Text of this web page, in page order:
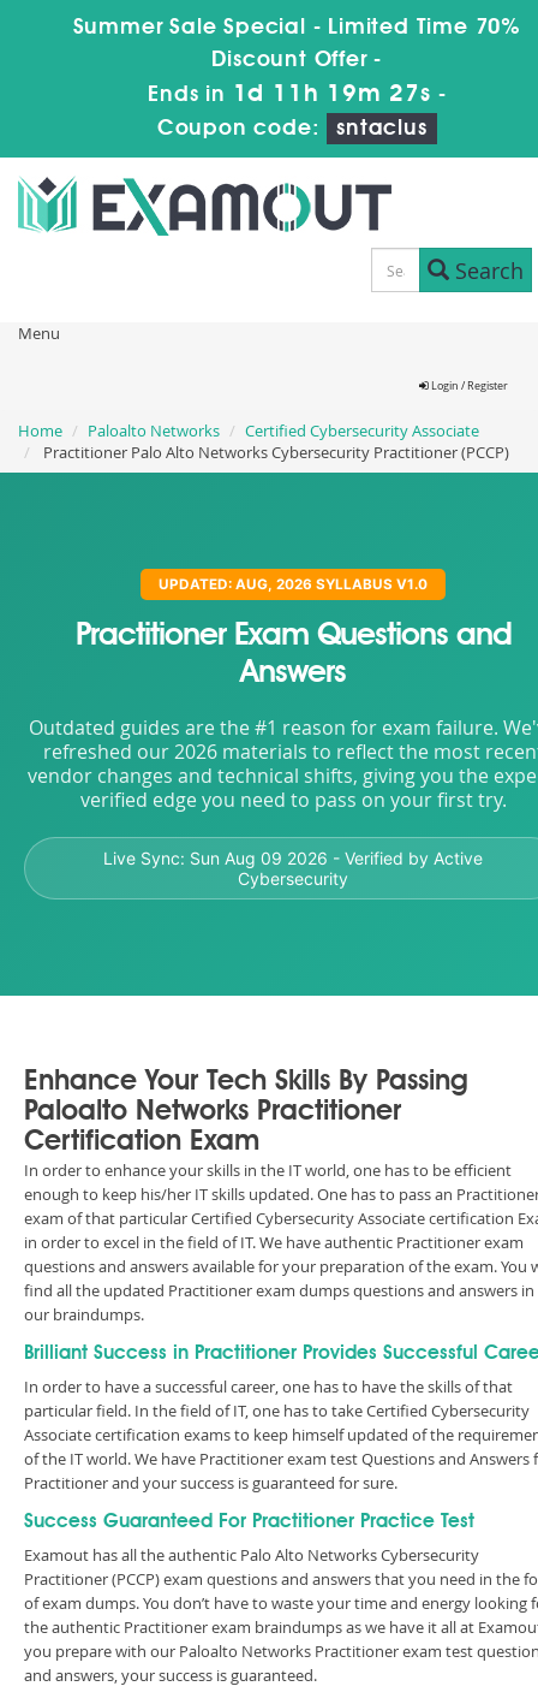
Summer Sale Special - Limited Time 70%
Discount Offer -
Ends in 1d 11h 19m 27s -
Coupon code:
sntaclus
Search
Menu
Login / Register
Home Paloalto Networks
Certified Cybersecurity Associate
Practitioner Palo Alto Networks Cybersecurity Practitioner (PCCP)
UPDATED: AUG, 2026 SYLLABUS V1.0
Practitioner Exam Questions and
Answers
Outdated guides are the #1 reason for exam failure.
refreshed our 2026 materials to reflect the most
vendor changes and technical shifts, giving you the
verified edge you need to pass on your first try.
Live Sync: Sun Aug 09 2026 - Verified by Active
Cybersecurity
Enhance Your Tech Skills By Passing
Paloalto Networks Practitioner
Certification Exam
In order to enhance your skills in the IT world, one has to be efficient
enough to keep his/her IT skills updated. One has to pass an
exam of that particular Certified Cybersecurity Associate certification
in order to excel in the field of IT. We have authentic Practitioner exam
questions and answers available for your preparation of the exam. You
find all the updated Practitioner exam dumps questions and answers in
our braindumps.
Brilliant Success in Practitioner Provides Successful
In order to have a successful career, one has to have the skills of that
particular field. In the field of IT, one has to take Certified Cybersecurity
Associate certification exams to keep himself updated of the
of the IT world. We have Practitioner exam test Questions and Answers
Practitioner and your success is guaranteed for sure.
Success Guaranteed For Practitioner Practice Test
Examout has all the authentic Palo Alto Networks Cybersecurity
Practitioner (PCCP) exam questions and answers that you need in the
of exam dumps. You don’t have to waste your time and energy looking
the authentic Practitioner exam braindumps as we have it all at
you prepare with our Paloalto Networks Practitioner exam test
and answers, your success is guaranteed.